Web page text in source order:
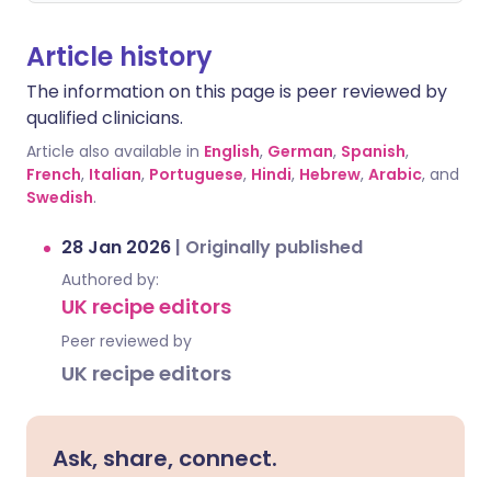
Article history
The information on this page is peer reviewed by
qualified clinicians.
Article also available in English, German, Spanish,
French, Italian, Portuguese, Hindi, Hebrew, Arabic, and
Swedish.
28 Jan 2026 | Originally published
Authored by:
UK recipe editors
Peer reviewed by
UK recipe editors
Ask, share, connect.